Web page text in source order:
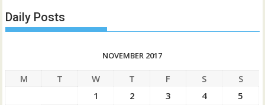
Daily Posts
NOVEMBER 2017
M T W T F S
S
1
2 3 4 5